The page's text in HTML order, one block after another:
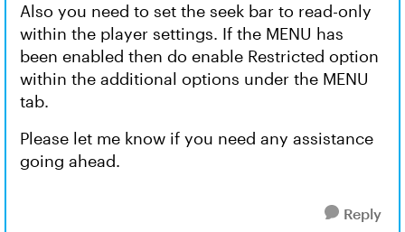
Also you need to set the seek bar to read-only
within the player settings. If the MENU has
been enabled then do enable Restricted option
within the additional options under the MENU
tab.
Please let me know if you need any assistance
going ahead.
Reply